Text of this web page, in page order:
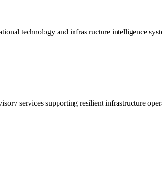
technology and infrastructure intelligence
services supporting resilient infrastructure